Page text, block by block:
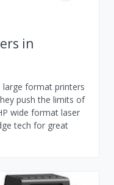
in
large format printers
push the limits of
wide format laser
tech for great